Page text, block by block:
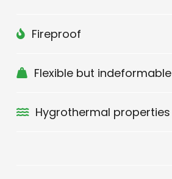
Fireproof
Flexible but indeformable
Hygrothermal properties